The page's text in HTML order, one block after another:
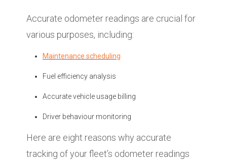
Accurate odometer readings are crucial for
various purposes, including:
Maintenance scheduling
Fuel efficiency analysis
Accurate vehicle usage billing
Driver behaviour monitoring
Here are eight reasons why accurate
tracking of your fleet’s odometer readings